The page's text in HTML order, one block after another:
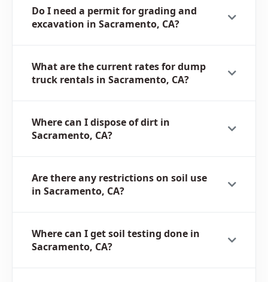
Do I need a permit for grading and
excavation in Sacramento, CA?
What are the current rates for dump
truck rentals in Sacramento, CA?
Where can I dispose of dirt in
Sacramento, CA?
Are there any restrictions on soil use
in Sacramento, CA?
Where can I get soil testing done in
Sacramento, CA?